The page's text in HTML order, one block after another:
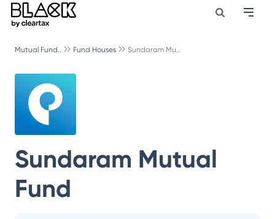
Mutual Fund.. Fund Houses Sundaram Mu..
Sundaram Mutual
Fund